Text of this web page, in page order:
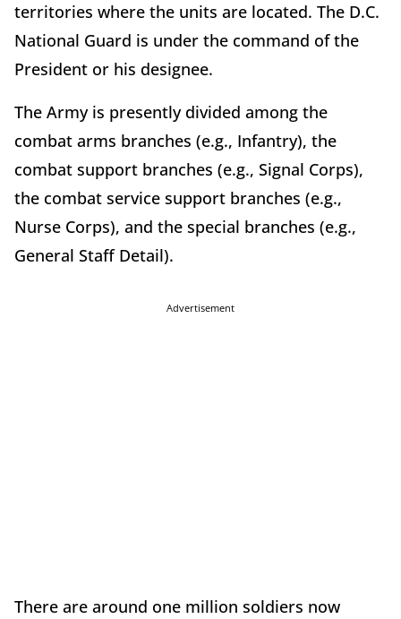
territories where the units are located. The D.C.
National Guard is under the command of the
President or his designee.
The Army is presently divided among the
combat arms branches (e.g., Infantry), the
combat support branches (e.g., Signal Corps),
the combat service support branches (e.g.,
Nurse Corps), and the special branches (e.g.,
General Staff Detail).
Advertisement
There are around one million soldiers now